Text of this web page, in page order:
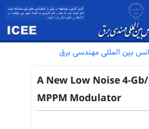
بین المللی مهندسی برق
A New Low Noise 4-
MPPM Modulator